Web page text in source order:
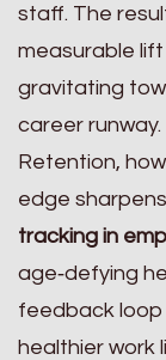
staff. The
measurable
gravitating
career runway.
Retention,
edge
tracking in
age‑defying
feedback
healthier work